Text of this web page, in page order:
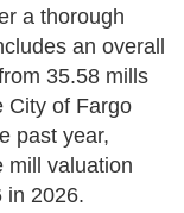
a thorough
an overall
35.58 mills
City of Fargo
past year,
mill valuation
in 2026.